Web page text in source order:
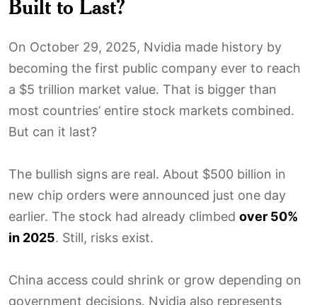
Built to Last?
On October 29, 2025, Nvidia made history by
becoming the first public company ever to reach
a $5 trillion market value. That is bigger than
most countries’ entire stock markets combined.
But can it last?
The bullish signs are real. About $500 billion in
new chip orders were announced just one day
earlier. The stock had already climbed over 50%
in 2025. Still, risks exist.
China access could shrink or grow depending on
government decisions. Nvidia also represents